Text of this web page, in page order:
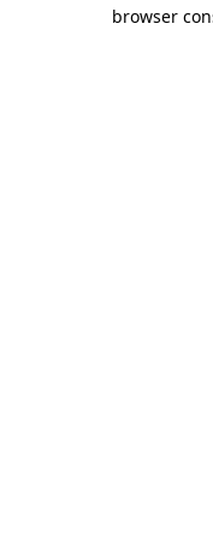
browser